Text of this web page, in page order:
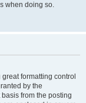
when doing so.
formatting control
by the
from the posting